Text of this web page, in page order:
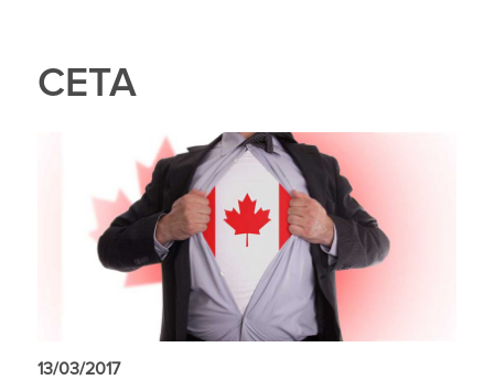
CETA
13/03/2017